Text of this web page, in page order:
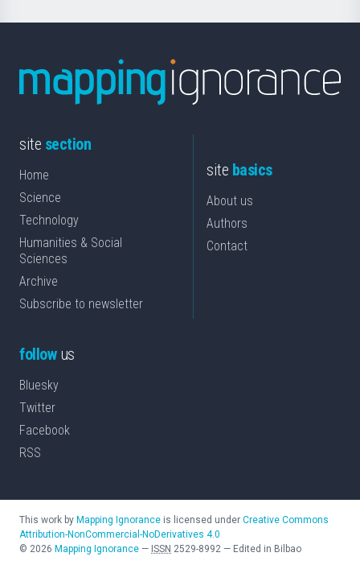
site section
Home
Science
Technology
Humanities & Social
Sciences
Archive
Subscribe to newsletter
site basics
About us
Authors
Contact
followus
Bluesky
Twitter
Facebook
RSS
This work by Mapping Ignorance is licensed under Creative Commons
Attribution-NonCommercial-NoDerivatives 4.0
© 2026 Mapping Ignorance — ISSN 2529-8992 — Edited in Bilbao